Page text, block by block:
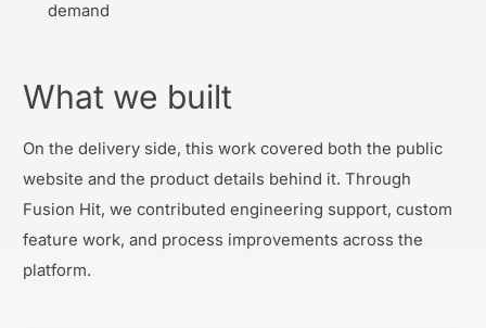
demand
What we built
On the delivery side, this work covered both the public
website and the product details behind it. Through
Fusion Hit, we contributed engineering support, custom
feature work, and process improvements across the
platform.